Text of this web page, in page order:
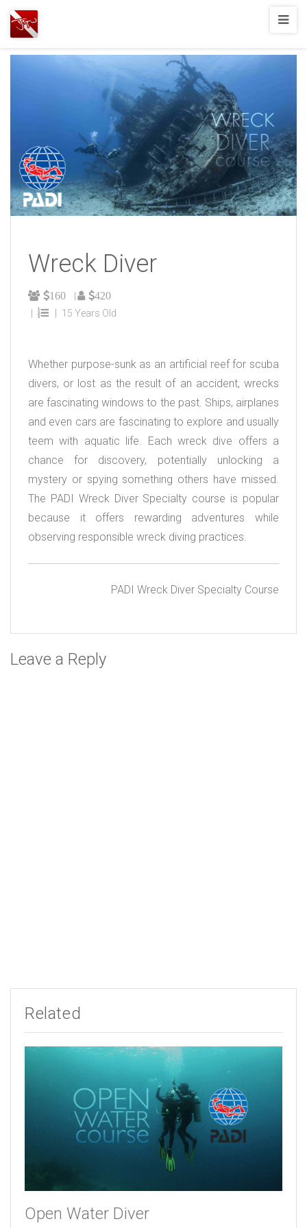
Joshua
T.
Wood,
Wreck Diver
160
420
15 Years Old
Whether purpose-sunk as an artificial reef for scuba
divers, or lost as the result of an accident, wrecks
are fascinating windows to the past. Ships, airplanes
and even cars are fascinating to explore and usually
teem with aquatic life. Each wreck dive offers a
chance for discovery, potentially unlocking a
mystery or spying something others have missed.
The PADI Wreck Diver Specialty course is popular
because it offers rewarding adventures while
observing responsible wreck diving practices.
PADI Wreck Diver Specialty Course
Leave a Reply
Related
Open Water Diver